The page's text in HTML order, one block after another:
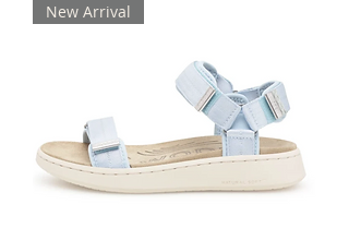
New Arrival